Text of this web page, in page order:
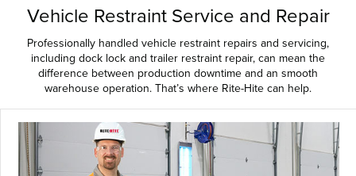
Vehicle Restraint Service and Repair
Professionally handled vehicle restraint repairs and servicing,
including dock lock and trailer restraint repair, can mean the
difference between production downtime and an smooth
warehouse operation. That’s where Rite-Hite can help.